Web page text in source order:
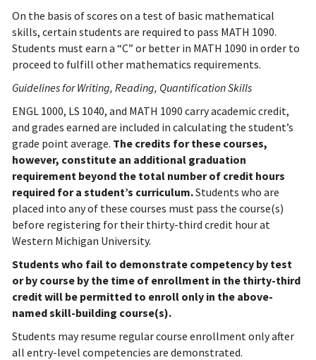
On the basis of scores on a test of basic mathematical
skills, certain students are required to pass MATH 1090.
Students must earn a “C” or better in MATH 1090 in order to
proceed to fulfill other mathematics requirements.
Guidelines for Writing, Reading, Quantification Skills
ENGL 1000, LS 1040, and MATH 1090 carry academic credit,
and grades earned are included in calculating the student’s
grade point average. The credits for these courses,
however, constitute an additional graduation
requirement beyond the total number of credit hours
required for a student’s curriculum.Students who are
placed into any of these courses must pass the course(s)
before registering for their thirty-third credit hour at
Western Michigan University.
Students who fail to demonstrate competency by test
or by course by the time of enrollment in the thirty-third
credit will be permitted to enroll only in the above-
named skill-building course(s).
Students may resume regular course enrollment only after
all entry-level competencies are demonstrated.